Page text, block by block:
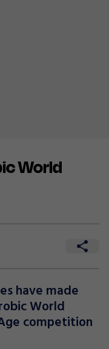
World
have made
World
competition